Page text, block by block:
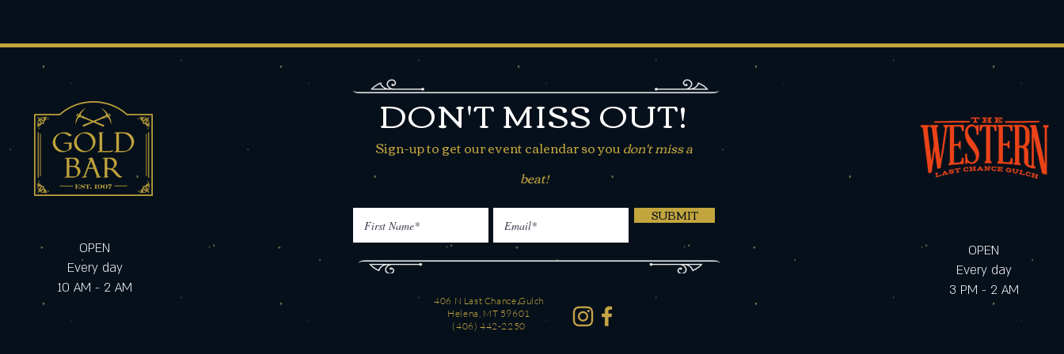
OPEN
Every day
10 AM - 2 AM
DON'T MISS OUT!
Sign-up to get our event calendar so youdon't miss a
beat!
SUBMIT
406 N Last Chance Gulch
Helena, MT 59601
(406) 442-2250
OPEN
Every day
3 PM - 2 AM